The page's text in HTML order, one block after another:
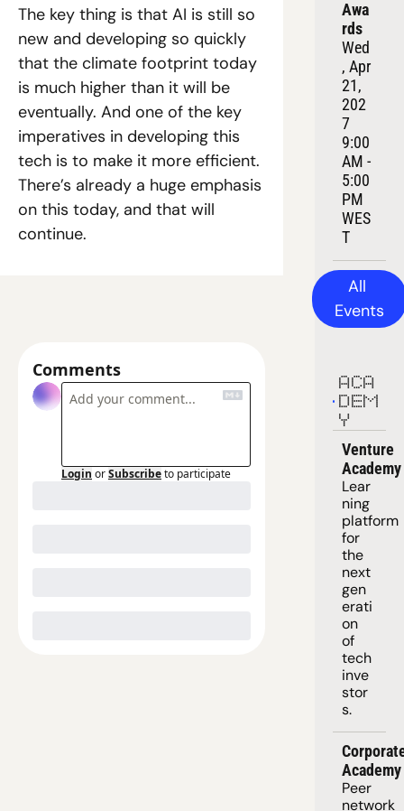
The key thing is that AI is still so
new and developing so quickly
that the climate footprint today
is much higher than it will be
eventually. And one of the key
imperatives in developing this
tech is to make it more efficient.
There’s already a huge emphasis
on this today, and that will
continue.
Comments
Login orSubscribeto participate
Awa
rds
Wed
, Apr
21,
202
7
9:00
AM -
5:00
PM
WES
T
All
Events
ACA
DEM
Y
Venture
Academy
Lear
ning
platform
for
the
next
gen
erati
on
of
tech
inve
stor
s.
Academy
Peer
network